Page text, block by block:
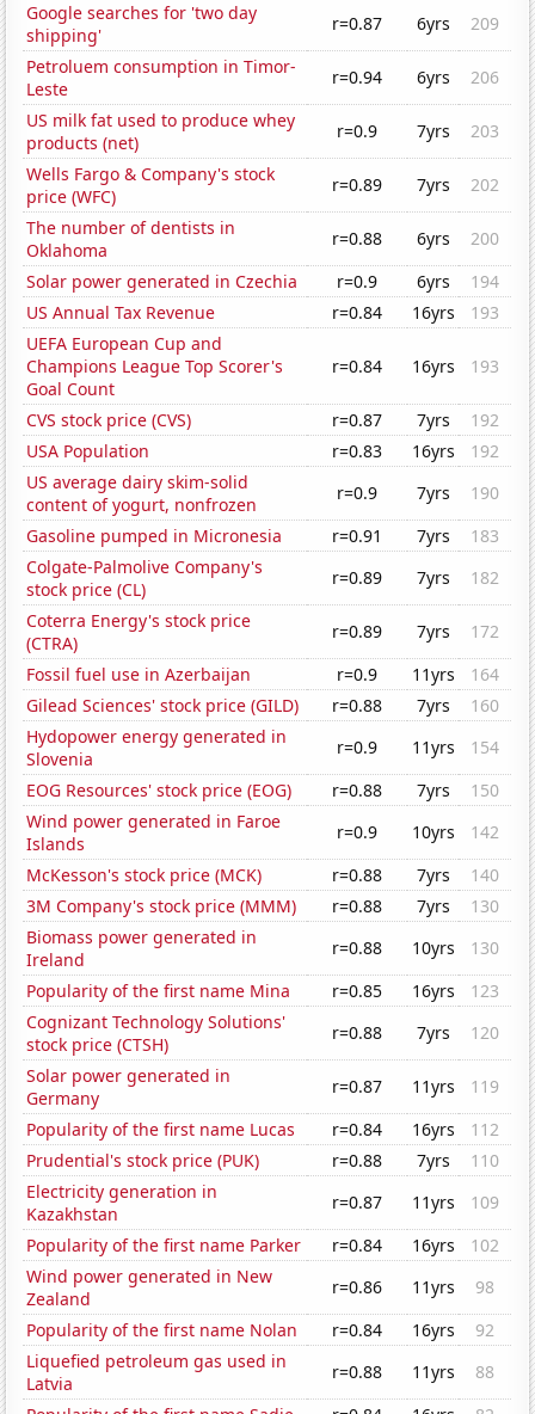
Google searches for 'two day
shipping'
r=0.87 6yrs
209
Petroluem consumption in Timor-
Leste
r=0.94 6yrs
206
US milk fat used to produce whey
products (net)
r=0.9 7yrs
203
Wells Fargo & Company's stock
price (WFC)
r=0.89 7yrs
202
The number of dentists in
Oklahoma
r=0.88 6yrs
200
Solar power generated in Czechia
r=0.9 6yrs
194
US Annual Tax Revenue
r=0.84 16yrs
193
UEFA European Cup and
Champions League Top Scorer's
Goal Count
r=0.84 16yrs 193
CVS stock price (CVS) r=0.87 7yrs
192
USA Population
r=0.83 16yrs
192
US average dairy skim-solid
content of yogurt, nonfrozen
r=0.9 7yrs
190
Gasoline pumped in Micronesia
r=0.91 7yrs
183
Colgate-Palmolive Company's
stock price (CL)
r=0.89 7yrs
182
Coterra Energy's stock price
(CTRA)
r=0.89 7yrs
172
Fossil fuel use in Azerbaijan
r=0.9 11yrs
164
Gilead Sciences' stock price (GILD)
r=0.88 7yrs
160
Hydopower energy generated in
Slovenia
r=0.9 11yrs
154
EOG Resources' stock price (EOG)
r=0.88 7yrs
150
Wind power generated in Faroe
Islands
r=0.9 10yrs
142
McKesson's stock price (MCK)
r=0.88 7yrs
140
3M Company's stock price (MMM)
r=0.88 7yrs
130
Biomass power generated in
Ireland
r=0.88 10yrs
130
Popularity of the first name Mina
r=0.85 16yrs
123
Cognizant Technology Solutions'
stock price (CTSH)
r=0.88 7yrs
120
Solar power generated in
Germany
r=0.87 11yrs
119
Popularity of the first name Lucas
r=0.84 16yrs
112
Prudential's stock price (PUK)
r=0.88 7yrs
110
Electricity generation in
Kazakhstan
r=0.87 11yrs
109
Popularity of the first name Parker
r=0.84 16yrs
102
Wind power generated in New
Zealand
r=0.86 11yrs
98
Popularity of the first name Nolan
r=0.84 16yrs
92
Liquefied petroleum gas used in
Latvia
r=0.88 11yrs
88